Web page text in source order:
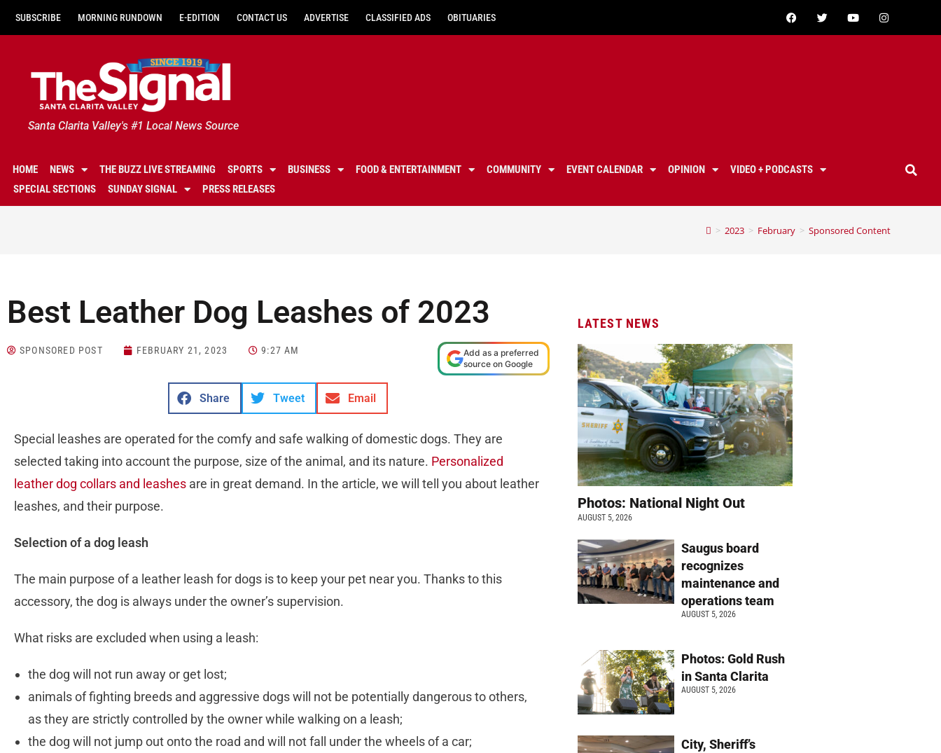
SUBSCRIBE MORNING RUNDOWN E-EDITION CONTACT US ADVERTISE CLASSIFIED ADS OBITUARIES
Santa Clarita Valley's #1 Local News Source
HOME NEWS THE BUZZ LIVE STREAMING SPORTS BUSINESS FOOD & ENTERTAINMENT COMMUNITY EVENT CALENDAR OPINION
VIDEO + PODCASTS
SPECIAL SECTIONS
SUNDAY SIGNAL PRESS RELEASES
> 2023 > February > Sponsored Content
Best Leather Dog Leashes of 2023
SPONSORED POST FEBRUARY 21, 2023 9:27 AM
Add as a preferred
source on Google
Share Tweet Email
Special leashes are operated for the comfy and safe walking of domestic dogs. They are
selected taking into account the purpose, size of the animal, and its nature. Personalized
leather dog collars and leashes are in great demand. In the article, we will tell you about leather
leashes, and their purpose.
Selection of a dog leash
The main purpose of a leather leash for dogs is to keep your pet near you. Thanks to this
accessory, the dog is always under the owner’s supervision.
What risks are excluded when using a leash:
the dog will not run away or get lost;
animals of fighting breeds and aggressive dogs will not be potentially dangerous to others,
as they are strictly controlled by the owner while walking on a leash;
the dog will not jump out onto the road and will not fall under the wheels of a car;
LATEST NEWS
Photos: National Night Out
AUGUST 5, 2026
Saugus board
recognizes
maintenance and
operations team
AUGUST 5, 2026
Photos: Gold Rush
in Santa Clarita
AUGUST 5, 2026
City, Sheriff’s